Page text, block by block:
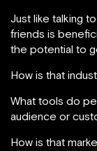
Just like talking
friends is
the potential to
How is that
What tools do
audience or
How is that